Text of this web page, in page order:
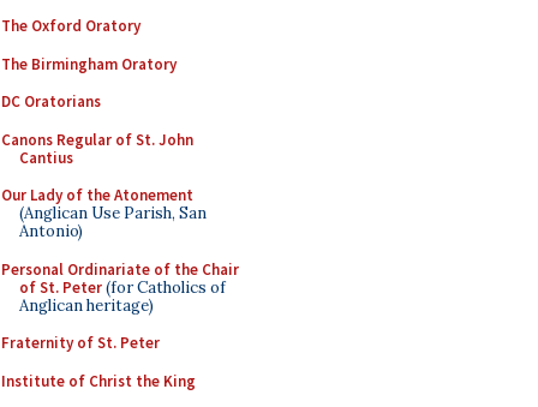
The Oxford Oratory
The Birmingham Oratory
DC Oratorians
Canons Regular of St. John
Cantius
Our Lady of the Atonement
(Anglican Use Parish, San
Antonio)
Personal Ordinariate of the Chair
of St. Peter(for Catholics of
Anglican heritage)
Fraternity of St. Peter
Institute of Christ the King